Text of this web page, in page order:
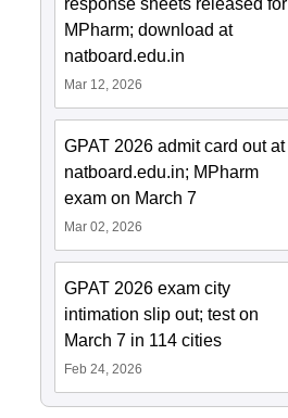
response sheets released for
MPharm; download at
natboard.edu.in
Mar 12, 2026
GPAT 2026 admit card out at
natboard.edu.in; MPharm
exam on March 7
Mar 02, 2026
GPAT 2026 exam city
intimation slip out; test on
March 7 in 114 cities
Feb 24, 2026